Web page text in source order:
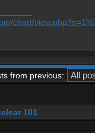
chart/
from previous:
101